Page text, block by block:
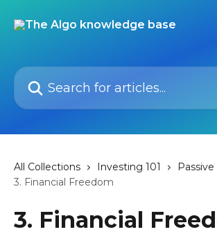
Search for articles...
All Collections Investing 101
3. Financial Freedom
3. Financial